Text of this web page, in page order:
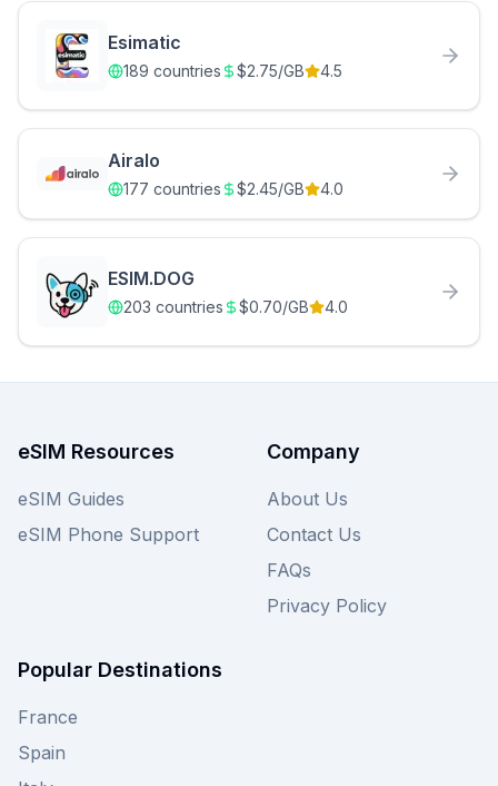
Esimatic
189 countries $2.75/GB 4.5
Airalo
177 countries $2.45/GB 4.0
ESIM.DOG
203 countries $0.70/GB 4.0
eSIM Resources
eSIM Guides
eSIM Phone Support
Company
About Us
Contact Us
FAQs
Privacy Policy
Popular Destinations
France
Spain